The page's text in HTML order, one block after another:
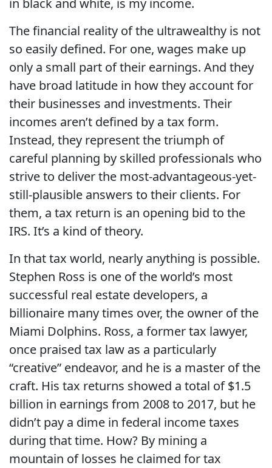
in black and white, is my income.
The financial reality of the ultrawealthy is not
so easily defined. For one, wages make up
only a small part of their earnings. And they
have broad latitude in how they account for
their businesses and investments. Their
incomes aren’t defined by a tax form.
Instead, they represent the triumph of
careful planning by skilled professionals who
strive to deliver the most-advantageous-yet-
still-plausible answers to their clients. For
them, a tax return is an opening bid to the
IRS. It’s a kind of theory.
In that tax world, nearly anything is possible.
Stephen Ross is one of the world’s most
successful real estate developers, a
billionaire many times over, the owner of the
Miami Dolphins. Ross, a former tax lawyer,
once praised tax law as a particularly
“creative” endeavor, and he is a master of the
craft. His tax returns showed a total of $1.5
billion in earnings from 2008 to 2017, but he
didn’t pay a dime in federal income taxes
during that time. How? By mining a
mountain of losses he claimed for tax